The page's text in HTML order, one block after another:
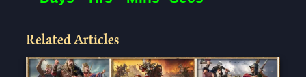
Related Articles